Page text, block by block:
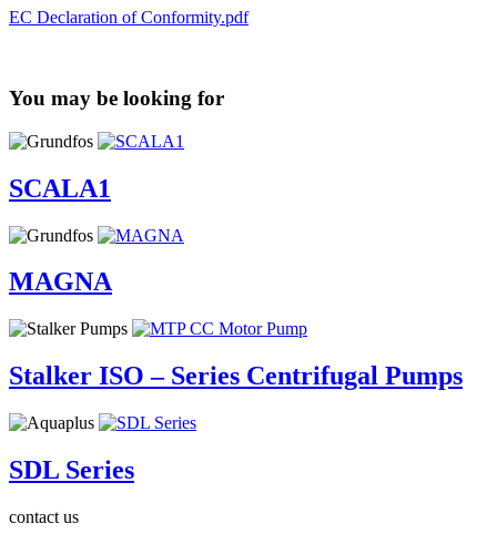
EC Declaration of Conformity.pdf
You may be looking for
SCALA1
MAGNA
Stalker ISO – Series Centrifugal Pumps
SDL Series
contact us